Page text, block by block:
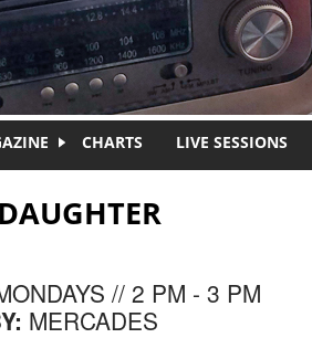
CHARTS LIVE SESSIONS
// 2 PM - 3 PM
MERCADES